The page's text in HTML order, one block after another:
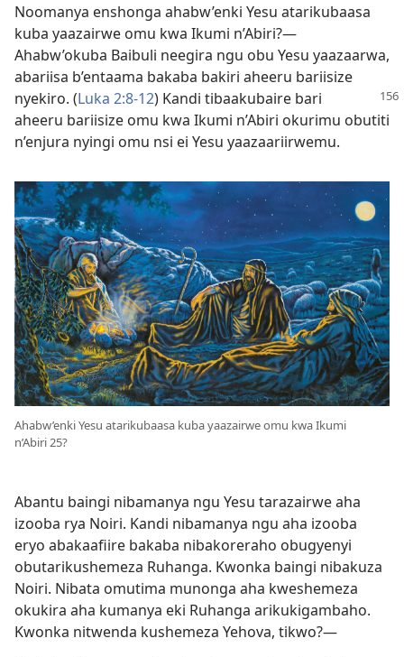
Noomanya enshonga ahabw’enki Yesu atarikubaasa
kuba yaazairwe omu kwa Ikumi n’Abiri?—
Ahabw’okuba Baibuli neegira ngu obu Yesu yaazaarwa,
abariisa b’entaama bakaba bakiri aheeru bariisize
nyekiro. (Luka 2:8-12) Kandi tibaakubaire bari
aheeru bariisize omu kwa Ikumi n’Abiri okurimu obutiti
n’enjura nyingi omu nsi ei Yesu yaazaariirwemu.
Ahabw’enki Yesu atarikubaasa kuba yaazairwe omu kwa Ikumi
n’Abiri 25?
Abantu baingi nibamanya ngu Yesu tarazairwe aha
izooba rya Noiri. Kandi nibamanya ngu aha izooba
eryo abakaafiire bakaba nibakoreraho obugyenyi
obutarikushemeza Ruhanga. Kwonka baingi nibakuza
Noiri. Nibata omutima munonga aha kweshemeza
okukira aha kumanya eki Ruhanga arikukigambaho.
Kwonka nitwenda kushemeza Yehova, tikwo?—